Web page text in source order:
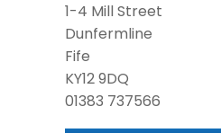
1-4 Mill Street
Dunfermline
Fife
KY12 9DQ
01383 737566